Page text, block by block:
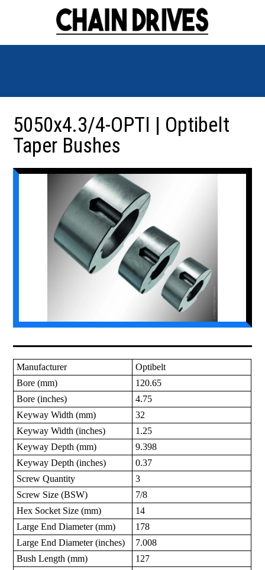
5050x4.3/4-OPTI | Optibelt
Taper Bushes
Manufacturer
Optibelt
Bore (mm)
120.65
Bore (inches)
4.75
Keyway Width (mm)
32
Keyway Width (inches)
1.25
Keyway Depth (mm)
9.398
Keyway Depth (inches)
0.37
Screw Quantity
3
Screw Size (BSW)
7/8
Hex Socket Size (mm)
14
Large End Diameter (mm)
178
Large End Diameter (inches)
7.008
Bush Length (mm)
127